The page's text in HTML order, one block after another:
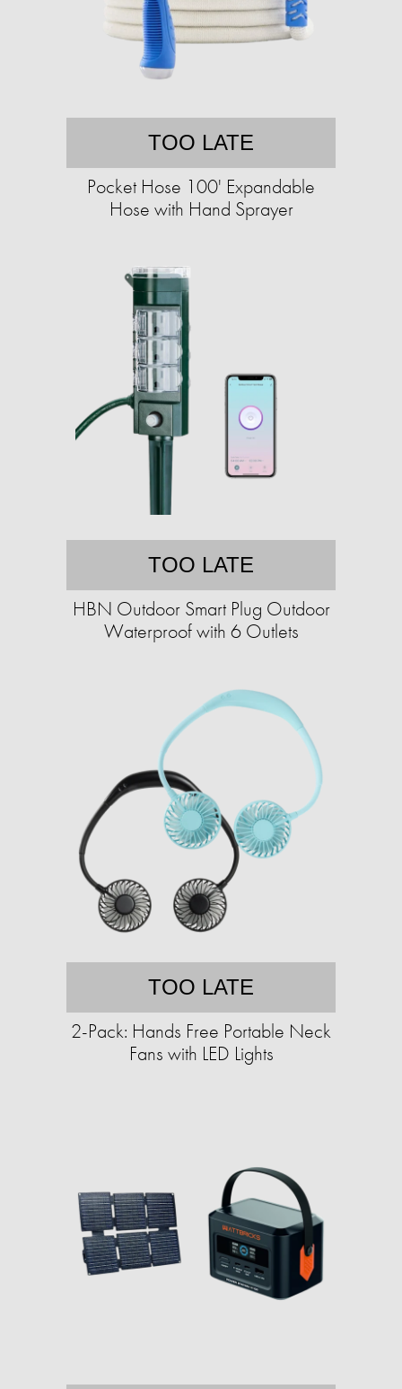
TOO LATE
Pocket Hose 100' Expandable
Hose with Hand Sprayer
TOO LATE
HBN Outdoor Smart Plug Outdoor
Waterproof with 6 Outlets
TOO LATE
2-Pack: Hands Free Portable Neck
Fans with LED Lights